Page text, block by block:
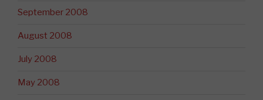
September 2008
August 2008
July 2008
May 2008